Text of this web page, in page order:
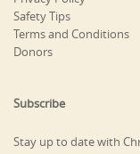
Safety Tips
Terms and Conditions
Donors
Subscribe
Stay up to date with